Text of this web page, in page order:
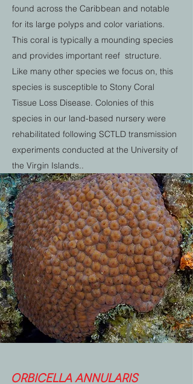
found across the Caribbean and notable
for its large polyps and color variations.
This coral is typically a mounding species
and provides important reef structure.
Like many other species we focus on, this
species is susceptible to Stony Coral
Tissue Loss Disease. Colonies of this
species in our land-based nursery were
rehabilitated following SCTLD transmission
experiments conducted at the University of
the Virgin Islands..
Orbicella annularis